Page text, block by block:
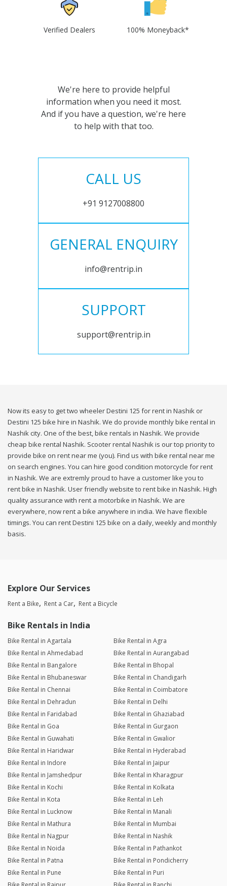
Verified Dealers 100% Moneyback*
We're here to provide helpful
information when you need it most.
And if you have a question, we're here
to help with that too.
CALL US
+91 9127008800
GENERAL ENQUIRY
info@rentrip.in
SUPPORT
support@rentrip.in
Now its easy to get two wheeler Destini 125 for rent in Nashik or
Destini 125 bike hire in Nashik. We do provide monthly bike rental in
Nashik city. One of the best, bike rentals in Nashik. We provide
cheap bike rental Nashik. Scooter rental Nashik is our top priority to
provide bike on rent near me (you). Find us with bike rental near me
on search engines. You can hire good condition motorcycle for rent
in Nashik. We are extremly proud to have a customer like you to
rent bike in Nashik. User friendly website to rent bike in Nashik. High
quality assurance with rent a motorbike in Nashik. We are
everywhere, now rent a bike anywhere in india. We have flexible
timings. You can rent Destini 125 bike on a daily, weekly and monthly
basis.
Explore Our Services
Rent a Bike Rent a Car Rent a Bicycle
Bike Rentals in India
Bike Rental in Agartala
Bike Rental in Agra
Bike Rental in Ahmedabad
Bike Rental in Aurangabad
Bike Rental in Bangalore
Bike Rental in Bhopal
Bike Rental in Bhubaneswar
Bike Rental in Chandigarh
Bike Rental in Chennai
Bike Rental in Coimbatore
Bike Rental in Dehradun
Bike Rental in Delhi
Bike Rental in Faridabad
Bike Rental in Ghaziabad
Bike Rental in Goa
Bike Rental in Gurgaon
Bike Rental in Guwahati
Bike Rental in Gwalior
Bike Rental in Haridwar
Bike Rental in Hyderabad
Bike Rental in Indore
Bike Rental in Jaipur
Bike Rental in Jamshedpur
Bike Rental in Kharagpur
Bike Rental in Kochi
Bike Rental in Kolkata
Bike Rental in Kota
Bike Rental in Leh
Bike Rental in Lucknow
Bike Rental in Manali
Bike Rental in Mathura
Bike Rental in Mumbai
Bike Rental in Nagpur
Bike Rental in Nashik
Bike Rental in Noida
Bike Rental in Pathankot
Bike Rental in Patna
Bike Rental in Pondicherry
Bike Rental in Pune
Bike Rental in Puri